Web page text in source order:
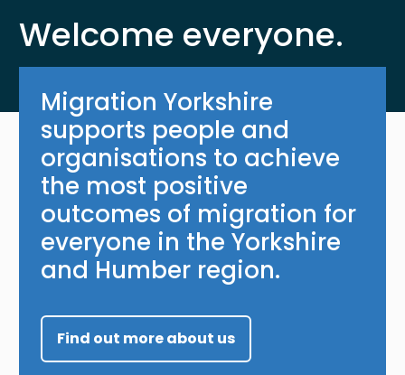
Welcome everyone.
Migration Yorkshire
supports people and
organisations to achieve
the most positive
outcomes of migration for
everyone in the Yorkshire
and Humber region.
Find out more about us